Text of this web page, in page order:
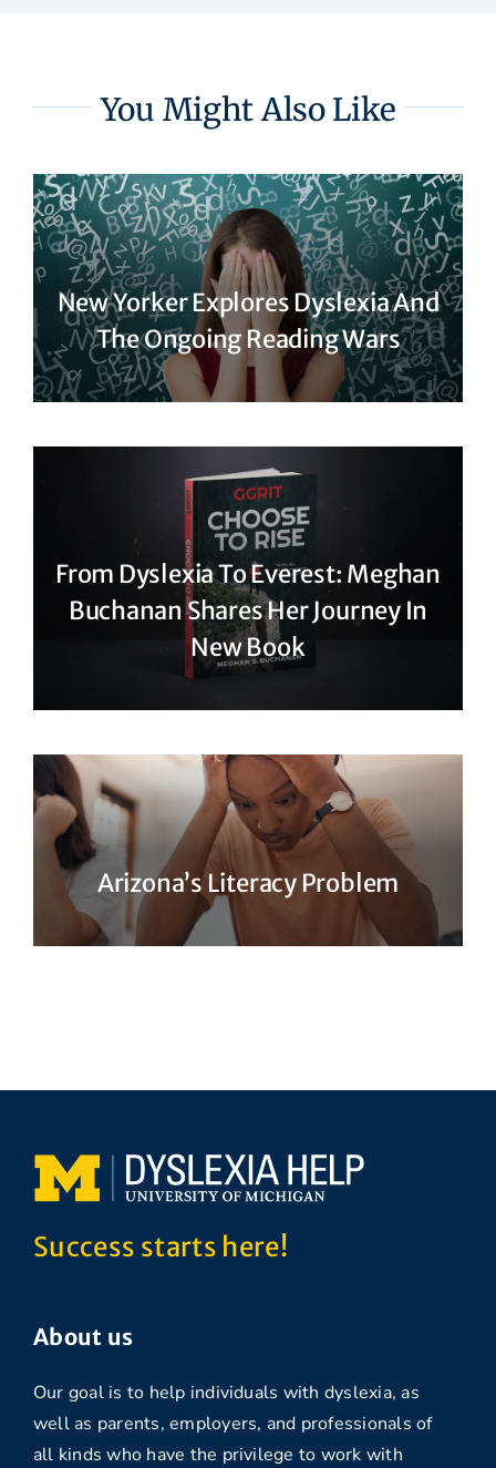
You Might Also Like
New Yorker Explores Dyslexia And
The Ongoing Reading Wars
From Dyslexia To Everest: Meghan
Buchanan Shares Her Journey In
New Book
Arizona’s Literacy Problem
Success starts here!
About us
Our goal is to help individuals with dyslexia, as
well as parents, employers, and professionals of
all kinds who have the privilege to work with